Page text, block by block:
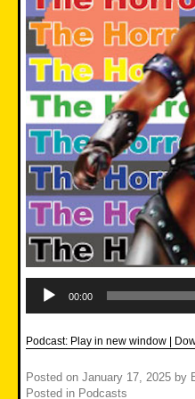
Player
00:00
Podcast: Play in new window |
Posted on January 17, 2025 by
Posted in Podcasts